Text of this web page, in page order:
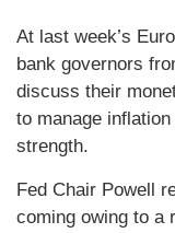
At last week’s
bank governors
discuss their
to manage
strength.
Fed Chair Powell
coming owing to a